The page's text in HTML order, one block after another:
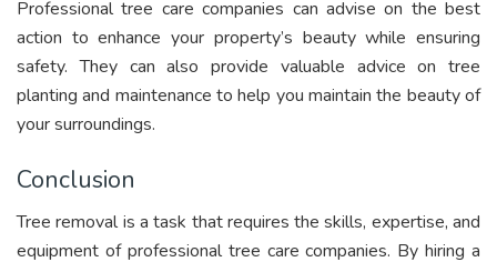
Professional tree care companies can advise on the best
action to enhance your property’s beauty while ensuring
safety. They can also provide valuable advice on tree
planting and maintenance to help you maintain the beauty of
your surroundings.
Conclusion
Tree removal is a task that requires the skills, expertise, and
equipment of professional tree care companies. By hiring a